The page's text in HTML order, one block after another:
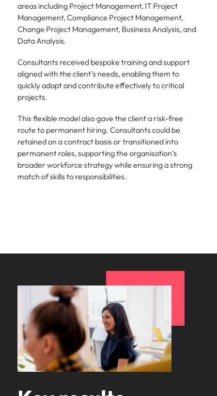
areas including Project Management, IT Project
Management, Compliance Project Management,
Change Project Management, Business Analysis, and
Data Analysis.
Consultants received bespoke training and support
aligned with the client’s needs, enabling them to
quickly adapt and contribute effectively to critical
projects.
This flexible model also gave the client a risk-free
route to permanent hiring. Consultants could be
retained on a contract basis or transitioned into
permanent roles, supporting the organisation’s
broader workforce strategy while ensuring a strong
match of skills to responsibilities.